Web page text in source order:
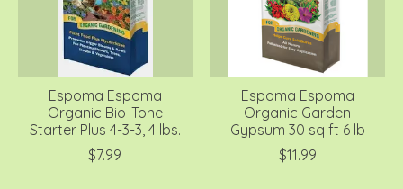
Espoma Espoma
Organic Bio-Tone
Starter Plus 4-3-3, 4 lbs.
$7.99
Espoma Espoma
Organic Garden
Gypsum 30 sq ft 6 lb
$11.99